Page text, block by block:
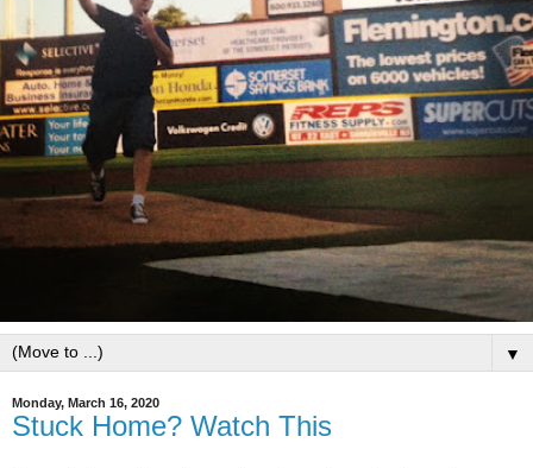
▼
Monday, March 16, 2020
Stuck Home? Watch This